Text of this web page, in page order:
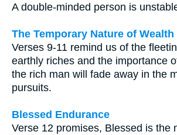
A double-minded person is
The Temporary Nature of Wealth
Verses 9-11 remind us of the
earthly riches and the importance
the rich man will fade away in the
pursuits.
Blessed Endurance
Verse 12 promises, Blessed is the